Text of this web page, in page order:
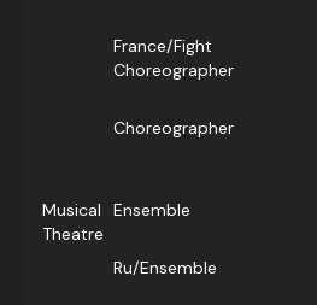
France/Fight
Choreographer
Choreographer
Musical
Theatre
Ensemble
Ru/Ensemble